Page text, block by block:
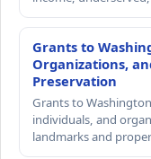
Grants to
Organizations,
Preservation
Grants to
individuals, and
landmarks and